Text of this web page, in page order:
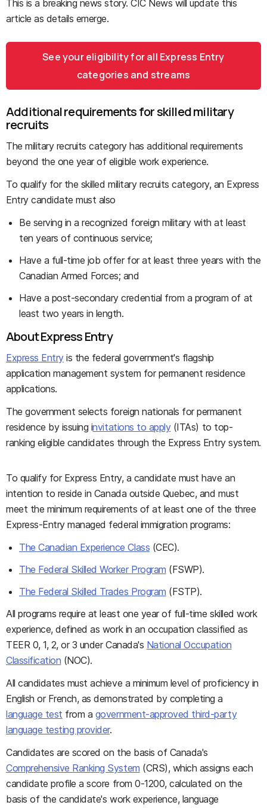
This is a breaking news story. CIC News will update this
article as details emerge.
See your eligibility for all Express Entry
categories and streams
Additional requirements for skilled military
recruits
The military recruits category has additional requirements
beyond the one year of eligible work experience.
To qualify for the skilled military recruits category, an Express
Entry candidate must also
Be serving in a recognized foreign military with at least
ten years of continuous service;
Have a full-time job offer for at least three years with the
Canadian Armed Forces; and
Have a post-secondary credential from a program of at
least two years in length.
About Express Entry
Express Entryis the federal government's flagship
application management system for permanent residence
applications.
The government selects foreign nationals for permanent
residence by issuing invitations to apply(ITAs) to top-
ranking eligible candidates through the Express Entry system.
To qualify for Express Entry, a candidate must have an
intention to reside in Canada outside Quebec, and must
meet the minimum requirements of at least one of the three
Express-Entry managed federal immigration programs:
The Canadian Experience Class (CEC).
The Federal Skilled Worker Program (FSWP).
The Federal Skilled Trades Program (FSTP).
All programs require at least one year of full-time skilled work
experience, defined as work in an occupation classified as
TEER 0, 1, 2, or 3 under Canada's National Occupation
Classification (NOC).
All candidates must achieve a minimum level of proficiency in
English or French, as demonstrated by completing a
language test from a government-approved third-party
language testing provider.
Candidates are scored on the basis of Canada's
Comprehensive Ranking System (CRS), which assigns each
candidate profile a score from 0-1200, calculated on the
basis of the candidate's work experience, language